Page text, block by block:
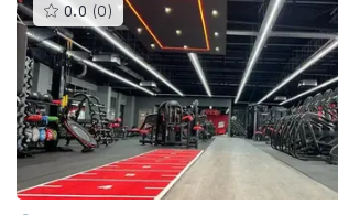
0.0 (0 )This
gyms
is
rated
0.0
out
of
5